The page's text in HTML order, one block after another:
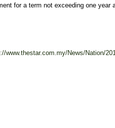
for a term not exceeding one year
www.thestar.com.my/News/Nation/